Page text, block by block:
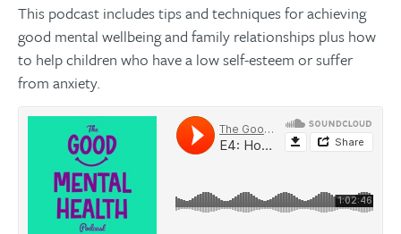
This podcast includes tips and techniques for achieving
good mental wellbeing and family relationships plus how
to help children who have a low self-esteem or suffer
from anxiety.